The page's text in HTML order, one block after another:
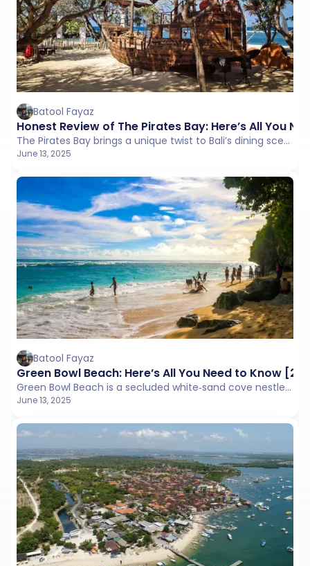
Batool Fayaz
Honest Review of The Pirates Bay: Here’s All You
The Pirates Bay brings a unique twist to Bali’s dining scene. This beachside venue doubles as a fantasy pirate-themed haven where guests can dine in treehouses, ship decks, and canvas tents
June 13, 2025
Batool Fayaz
Green Bowl Beach: Here’s All You Need to Know
Green Bowl Beach is a secluded white‑sand cove nestled at the base of a lush 75 m cliff on Bali’s Bukit Peninsula.
June 13, 2025